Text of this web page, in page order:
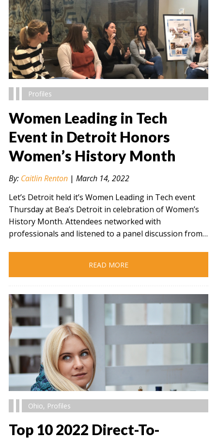
" alt="" />
Profiles
Women Leading in Tech
Event in Detroit Honors
Women’s History Month
By: Caitlin Renton| March 14, 2022
Let’s Detroit held it’s Women Leading in Tech event
Thursday at Bea’s Detroit in celebration of Women’s
History Month. Attendees networked with
professionals and listened to a panel discussion from…
READ MORE
Ohio, Profiles
Top 10 2022 Direct-To-